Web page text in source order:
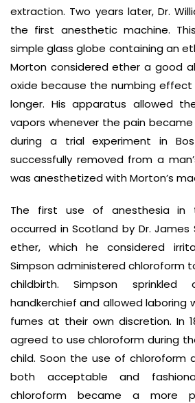
extraction. Two years later, Dr.
the first anesthetic machine.
simple glass globe containing an
Morton considered ether a good
oxide because the numbing
longer. His apparatus allowed
vapors whenever the pain became
during a trial experiment in
successfully removed from a
was anesthetized with Morton’s
The first use of anesthesia in
occurred in Scotland by Dr. James
ether, which he considered
Simpson administered chloroform
childbirth. Simpson
handkerchief and allowed laboring
fumes at their own discretion. In
agreed to use chloroform during
child. Soon the use of chloroform
both acceptable and
chloroform became a more